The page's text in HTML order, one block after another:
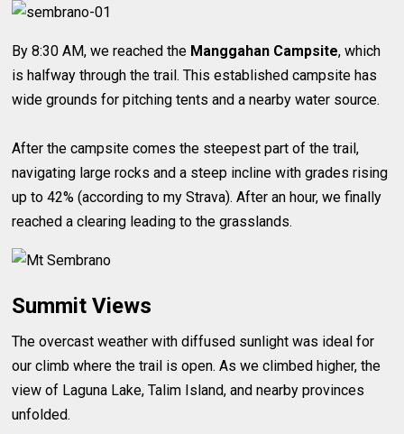
By 8:30 AM, we reached the Manggahan Campsite, which
is halfway through the trail. This established campsite has
wide grounds for pitching tents and a nearby water source.
After the campsite comes the steepest part of the trail,
navigating large rocks and a steep incline with grades rising
up to 42% (according to my Strava). After an hour, we finally
reached a clearing leading to the grasslands.
Summit Views
The overcast weather with diffused sunlight was ideal for
our climb where the trail is open. As we climbed higher, the
view of Laguna Lake, Talim Island, and nearby provinces
unfolded.